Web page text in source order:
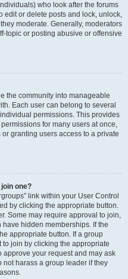
who look after the forums
edit or delete posts and lock, unlock,
moderate. Generally, moderators
topic or posting abusive or offensive
the community into manageable
Each user can belong to several
permissions. This provides
for many users at once,
granting users access to a private
one?
link within your User Control
by clicking the appropriate button.
Some may require approval to join,
hidden memberships. If the
appropriate button. If a group
join by clicking the appropriate
your request and may ask
harass a group leader if they